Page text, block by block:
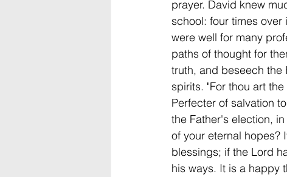
prayer. David knew
school: four times
were well for many
paths of thought for
truth, and beseech
spirits. "For thou art
Perfecter of salvation
the Father's election,
of your eternal hopes?
blessings; if the Lord
his ways. It is a happy